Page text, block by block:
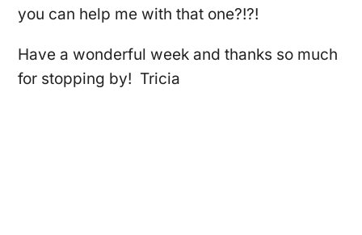
you can help me with that one?!?!
Have a wonderful week and thanks so much
for stopping by! Tricia